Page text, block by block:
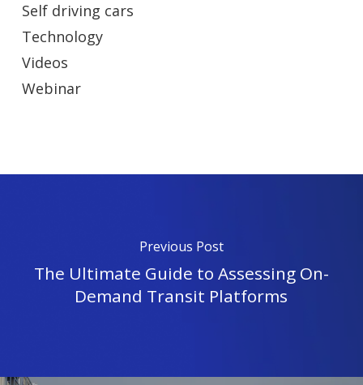
Self driving cars
Technology
Videos
Webinar
Previous Post
The Ultimate Guide to Assessing On-
Demand Transit Platforms